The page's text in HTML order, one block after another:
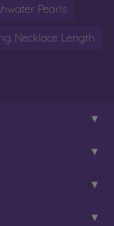
Pearls
Necklace Length